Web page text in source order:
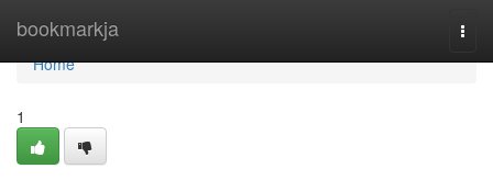
bookmarkja
Home
Home
1